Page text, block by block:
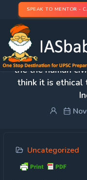
SPEAK TO MENTOR -
Protected: 1.
the the human
think it is ethical
Uncategorized